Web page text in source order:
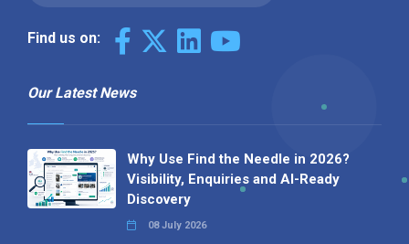
Find us on:
Our Latest News
Why Use Find the Needle in 2026?
Visibility, Enquiries and AI-Ready
Discovery
08 July 2026